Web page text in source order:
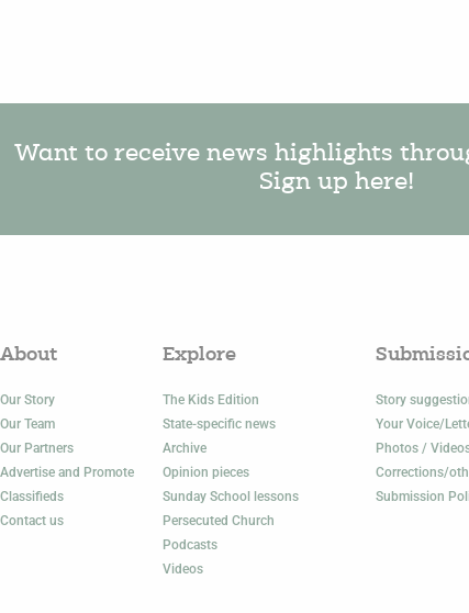
Want to receive news highlights
Sign up here!
About
Our Story
Our Team
Our Partners
Advertise and Promote
Classifieds
Contact us
Explore
The Kids Edition
State-specific news
Archive
Opinion pieces
Sunday School lessons
Persecuted Church
Podcasts
Videos
Story
Your Voice/
Photos /
Corrections/
Submission